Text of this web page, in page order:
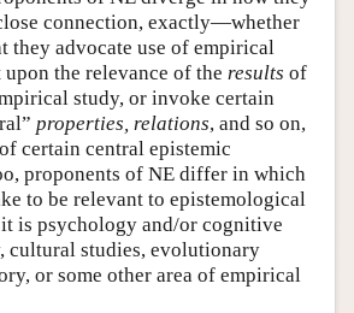
connection, exactly—whether
they advocate use of empirical
upon the relevance of the results of
study, or invoke certain
properties, relations, and so on,
certain central epistemic
proponents of NE differ in which
to be relevant to epistemological
is psychology and/or cognitive
cultural studies, evolutionary
or some other area of empirical